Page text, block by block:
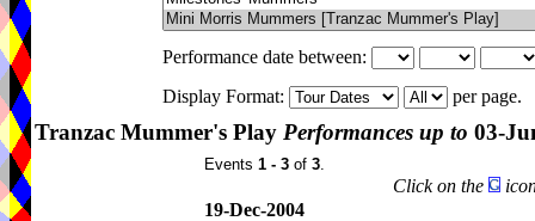
Performance date between:
Display Format:
per page.
Tranzac Mummer's Play Performances up to 03-
Events 1 - 3 of 3.
Click on the
19-Dec-2004